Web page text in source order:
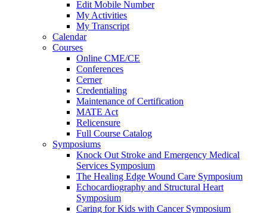
Edit Mobile Number
My Activities
My Transcript
Calendar
Courses
Online CME/CE
Conferences
Cerner
Credentialing
Maintenance of Certification
MATE Act
Relicensure
Full Course Catalog
Symposiums
Knock Out Stroke and Emergency Medical
Services Symposium
The Healing Edge Wound Care Symposium
Echocardiography and Structural Heart
Symposium
Caring for Kids with Cancer Symposium